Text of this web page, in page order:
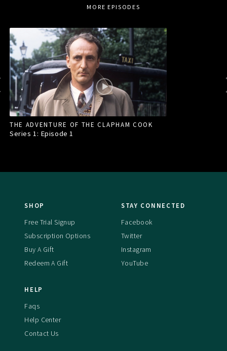
MORE EPISODES
THE ADVENTURE OF THE CLAPHAM COOK
Series 1: Episode1
SHOP
Free Trial Signup
Subscription Options
Buy A Gift
Redeem A Gift
STAY CONNECTED
Facebook
Twitter
Instagram
YouTube
HELP
Faqs
Help Center
Contact Us